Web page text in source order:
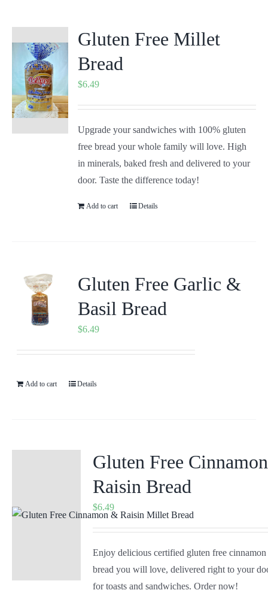
Gluten Free Millet
Bread
$6.49
Upgrade your sandwiches with 100% gluten
free bread your whole family will love. High
in minerals, baked fresh and delivered to your
door. Taste the difference today!
Add to cart Details
Gluten Free Garlic &
Basil Bread
$6.49
Add to cart Details
Gluten Free
Raisin Bread
$6.49
Enjoy delicious certified gluten free
bread you will love, delivered right to your
for toasts and sandwiches. Order now!